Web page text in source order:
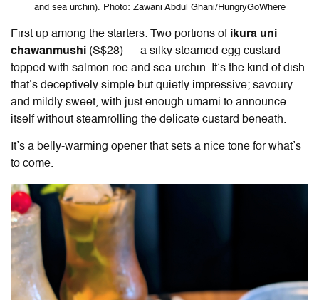
and sea urchin). Photo: Zawani Abdul Ghani/HungryGoWhere
First up among the starters: Two portions of ikura uni
chawanmushi (S$28) — a silky steamed egg custard
topped with salmon roe and sea urchin. It’s the kind of dish
that’s deceptively simple but quietly impressive; savoury
and mildly sweet, with just enough umami to announce
itself without steamrolling the delicate custard beneath.
It’s a belly-warming opener that sets a nice tone for what’s
to come.